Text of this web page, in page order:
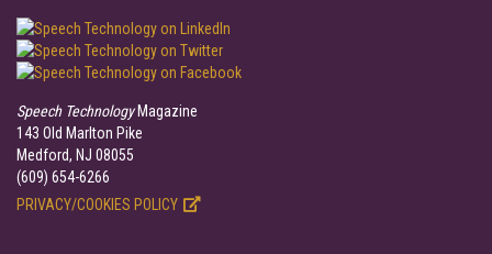
Speech TechnologyMagazine
143 Old Marlton Pike
Medford, NJ 08055
(609) 654-6266
PRIVACY/COOKIES POLICY